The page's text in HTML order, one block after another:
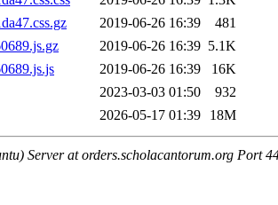
2019-06-26 16:39
481
2019-06-26 16:39 5.1K
2019-06-26 16:39
16K
2023-03-03 01:50
932
2026-05-17 01:39 18M
Server at orders.scholacantorum.org Port